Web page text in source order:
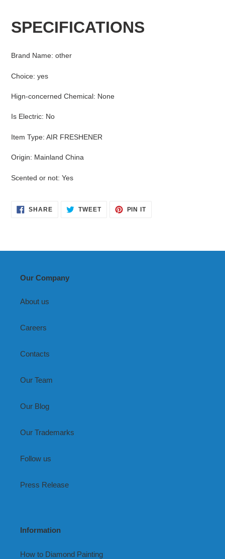
to
SPECIFICATIONS
Brand Name: other
Choice: yes
Hign-concerned Chemical: None
Is Electric: No
Item Type: AIR FRESHENER
Origin: Mainland China
Scented or not: Yes
SHARESHARE
ON
TWEETTWEET PIN ITPIN
Our Company
About us
Careers
Contacts
Our Team
Our Blog
Our Trademarks
Follow us
Press Release
Information
How to Diamond Painting